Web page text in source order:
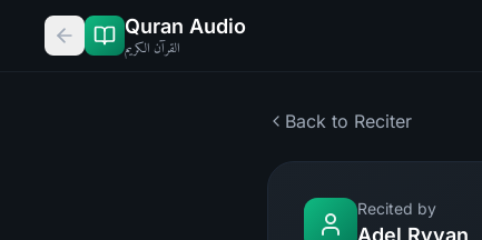
Quran Audio
القرآن الكريم
Back to Reciter
Recited by
Adel Ryyan